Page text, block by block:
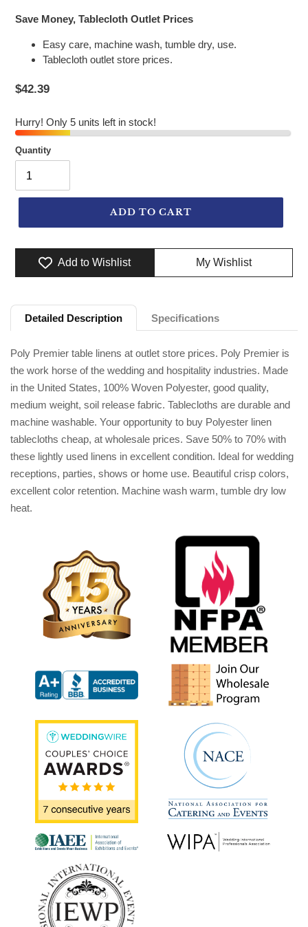
Save Money, Tablecloth Outlet Prices
Easy care, machine wash, tumble dry, use.
Tablecloth outlet store prices.
$42.39
Hurry! Only 5 units left in stock!
Quantity
ADD TO CART
Add to Wishlist My Wishlist
Detailed Description Specifications
Poly Premier table linens at outlet store prices. Poly Premier is
the work horse of the wedding and hospitality industries. Made
in the United States, 100% Woven Polyester, good quality,
medium weight, soil release fabric. Tablecloths are durable and
machine washable. Your opportunity to buy Polyester linen
tablecloths cheap, at wholesale prices. Save 50% to 70% with
these lightly used linens in excellent condition. Ideal for wedding
receptions, parties, shows or home use. Beautiful crisp colors,
excellent color retention. Machine wash warm, tumble dry low
heat.